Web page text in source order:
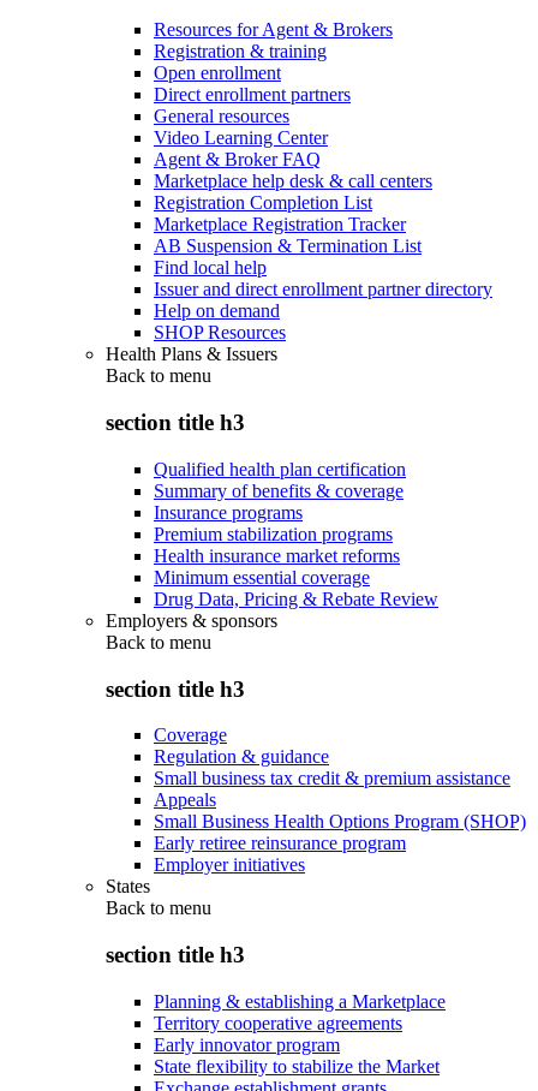
Resources for Agent & Brokers
Registration & training
Open enrollment
Direct enrollment partners
General resources
Video Learning Center
Agent & Broker FAQ
Marketplace help desk & call centers
Registration Completion List
Marketplace Registration Tracker
AB Suspension & Termination List
Find local help
Issuer and direct enrollment partner directory
Help on demand
SHOP Resources
Health Plans & Issuers
Back to menu
section title h3
Qualified health plan certification
Summary of benefits & coverage
Insurance programs
Premium stabilization programs
Health insurance market reforms
Minimum essential coverage
Drug Data, Pricing & Rebate Review
Employers & sponsors
Back to menu
section title h3
Coverage
Regulation & guidance
Small business tax credit & premium assistance
Appeals
Small Business Health Options Program (SHOP)
Early retiree reinsurance program
Employer initiatives
States
Back to menu
section title h3
Planning & establishing a Marketplace
Territory cooperative agreements
Early innovator program
State flexibility to stabilize the Market